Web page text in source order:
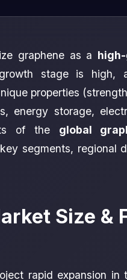
graphene as a
stage is high,
properties
energy storage,
of the global
segments, regional
Size &
rapid expansion in